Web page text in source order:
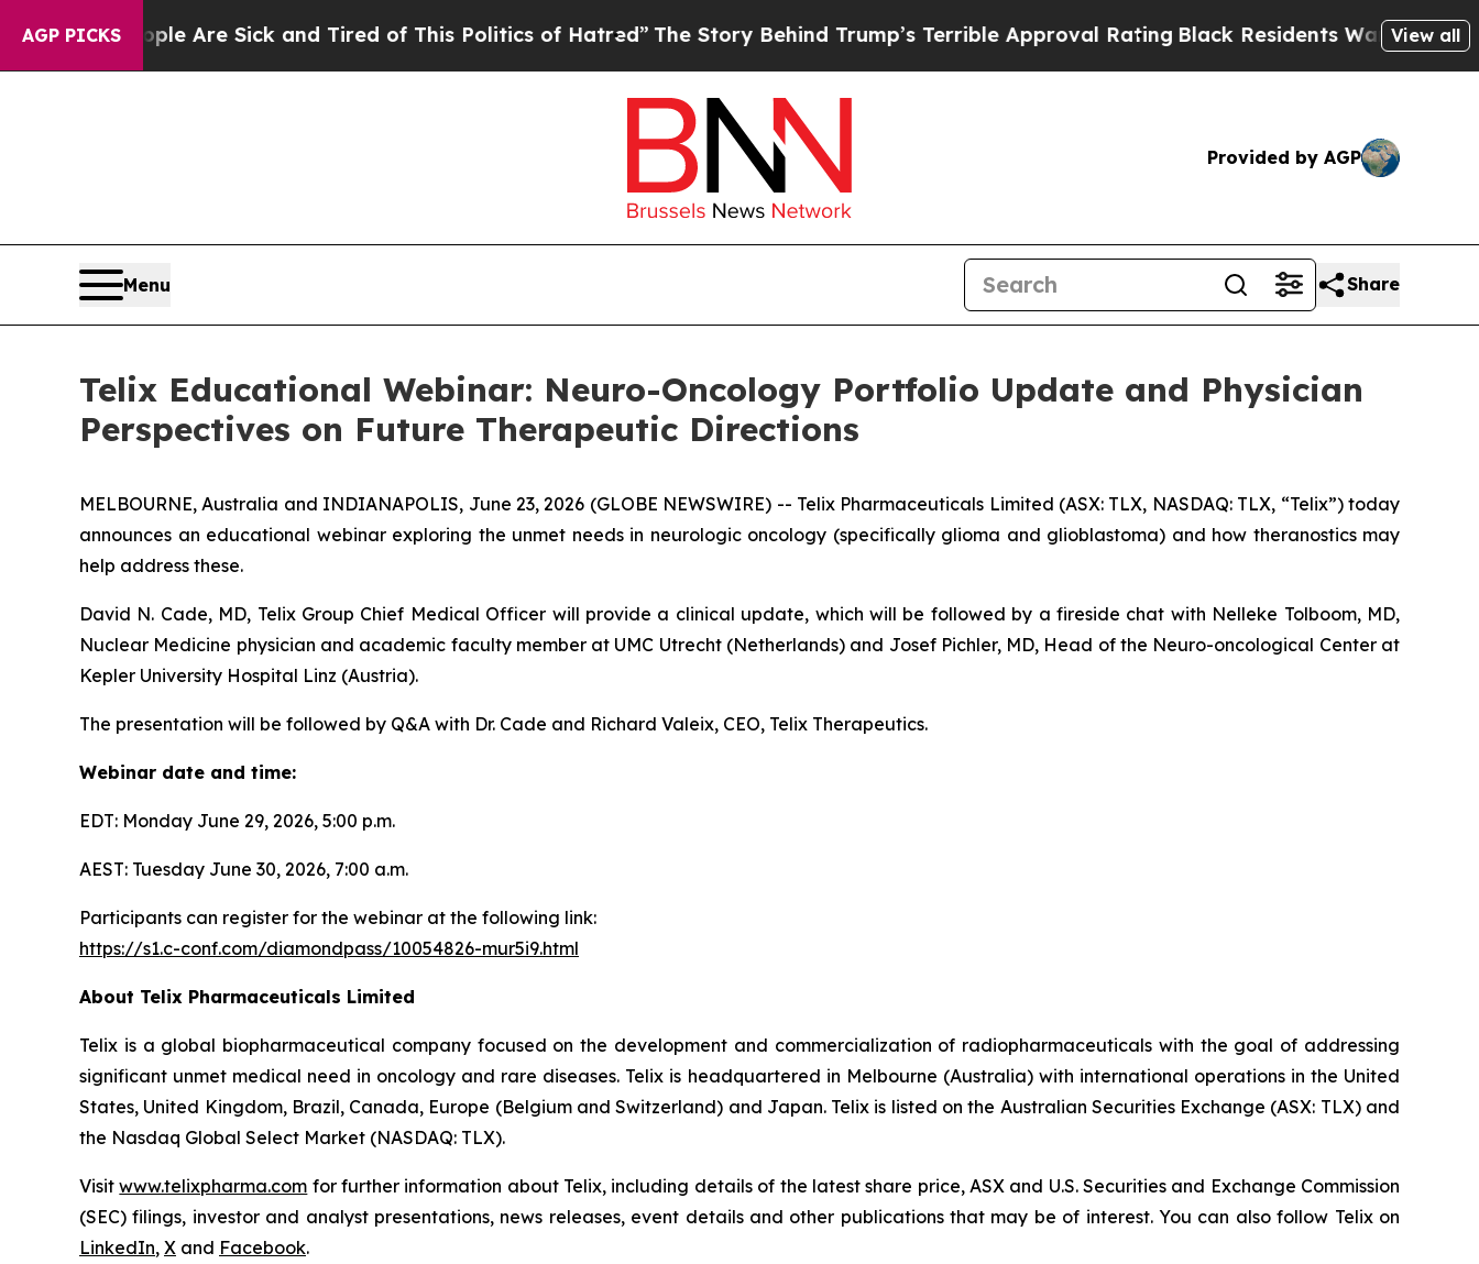
AGP PICKSAre Sick and Tired of This Politics of Hatred”The Story Behind Trump’s Terrible Approval RatingBlack Residents Warned of Abusive
View all
Provided by AGP
Menu Share
Telix Educational Webinar: Neuro-Oncology Portfolio Update and Physician
Perspectives on Future Therapeutic Directions
MELBOURNE, Australia and INDIANAPOLIS, June 23, 2026 (GLOBE NEWSWIRE) -- Telix Pharmaceuticals Limited (ASX: TLX, NASDAQ: TLX, “Telix”) today
announces an educational webinar exploring the unmet needs in neurologic oncology (specifically glioma and glioblastoma) and how theranostics may
help address these.
David N. Cade, MD, Telix Group Chief Medical Officer will provide a clinical update, which will be followed by a fireside chat with Nelleke Tolboom, MD,
Nuclear Medicine physician and academic faculty member at UMC Utrecht (Netherlands) and Josef Pichler, MD, Head of the Neuro-oncological Center at
Kepler University Hospital Linz (Austria).
The presentation will be followed by Q&A with Dr. Cade and Richard Valeix, CEO, Telix Therapeutics.
Webinar date and time:
EDT: Monday June 29, 2026, 5:00 p.m.
AEST: Tuesday June 30, 2026, 7:00 a.m.
Participants can register for the webinar at the following link:
https://s1.c-conf.com/diamondpass/10054826-mur5i9.html
About Telix Pharmaceuticals Limited
Telix is a global biopharmaceutical company focused on the development and commercialization of radiopharmaceuticals with the goal of addressing
significant unmet medical need in oncology and rare diseases. Telix is headquartered in Melbourne (Australia) with international operations in the United
States, United Kingdom, Brazil, Canada, Europe (Belgium and Switzerland) and Japan. Telix is listed on the Australian Securities Exchange (ASX: TLX) and
the Nasdaq Global Select Market (NASDAQ: TLX).
Visitwww.telixpharma.com for further information about Telix, including details of the latest share price, ASX and U.S. Securities and Exchange Commission
(SEC) filings, investor and analyst presentations, news releases, event details and other publications that may be of interest. You can also follow Telix on
LinkedIn, X and Facebook.